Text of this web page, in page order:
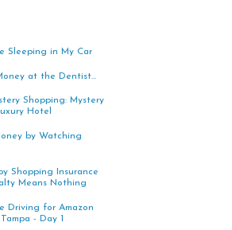
Sleeping in My Car
at the Dentist...
Shopping: Mystery
Hotel
by Watching
Shopping Insurance
Means Nothing
Driving for Amazon
- Day 1